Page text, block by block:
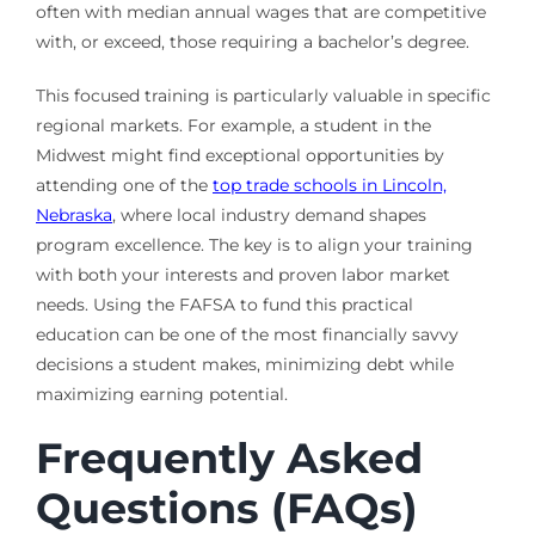
often with median annual wages that are competitive
with, or exceed, those requiring a bachelor’s degree.
This focused training is particularly valuable in specific
regional markets. For example, a student in the
Midwest might find exceptional opportunities by
attending one of the top trade schools in Lincoln,
Nebraska, where local industry demand shapes
program excellence. The key is to align your training
with both your interests and proven labor market
needs. Using the FAFSA to fund this practical
education can be one of the most financially savvy
decisions a student makes, minimizing debt while
maximizing earning potential.
Frequently Asked
Questions (FAQs)